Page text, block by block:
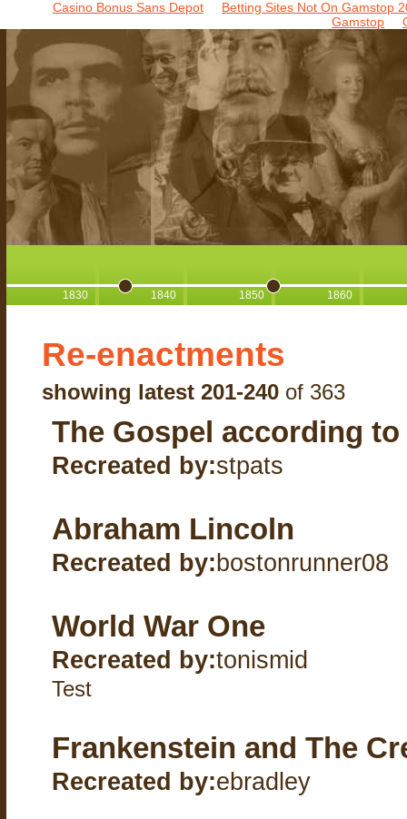
Casino Bonus Sans Depot
Betting Sites Not On Gamstop
Gamstop
1830 1840 1850 1860
Re-enactments
showing latest 201-240 of 363
The Gospel according
Recreated by:stpats
Abraham Lincoln
Recreated by: bostonrunner08
World War One
Recreated by:tonismid
Test
Frankenstein and The
Recreated by:ebradley